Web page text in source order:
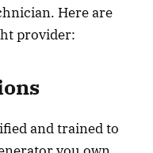
Here are
provider:
and trained to